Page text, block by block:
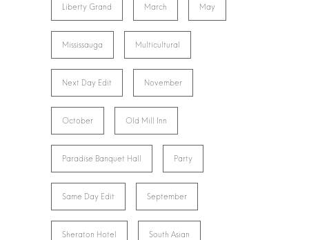
Liberty Grand March May
Mississauga Multicultural
Next Day Edit November
October Old Mill Inn
Paradise Banquet Hall Party
Same Day Edit September
Sheraton Hotel South Asian